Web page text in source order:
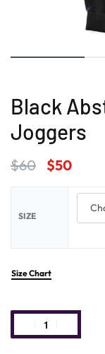
Black
Joggers
$60 $50
SIZE
Size Chart